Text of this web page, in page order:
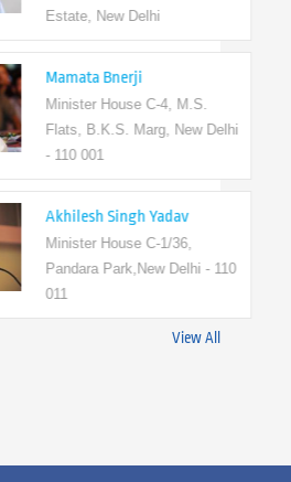
Estate, New Delhi
Mamata Bnerji
Minister House C-4, M.S.
Flats, B.K.S. Marg, New Delhi
- 110 001
Akhilesh Singh Yadav
Minister House C-1/36,
Pandara Park,New Delhi - 110
011
View All